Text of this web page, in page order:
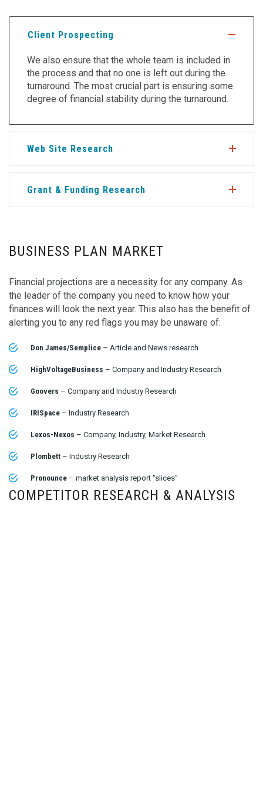
Client Prospecting
We also ensure that the whole team is included in
the process and that no one is left out during the
turnaround. The most crucial part is ensuring some
degree of financial stability during the turnaround.
Web Site Research
Grant & Funding Research
BUSINESS PLAN MARKET
Financial projections are a necessity for any company. As
the leader of the company you need to know how your
finances will look the next year. This also has the benefit of
alerting you to any red flags you may be unaware of:
Don James/Semplice – Article and News research
HighVoltageBusiness – Company and Industry Research
Goovers – Company and Industry Research
IRISpace – Industry Research
Lexos-Nexos – Company, Industry, Market Research
Plombett – Industry Research
Pronounce – market analysis report “slices”
COMPETITOR RESEARCH & ANALYSIS